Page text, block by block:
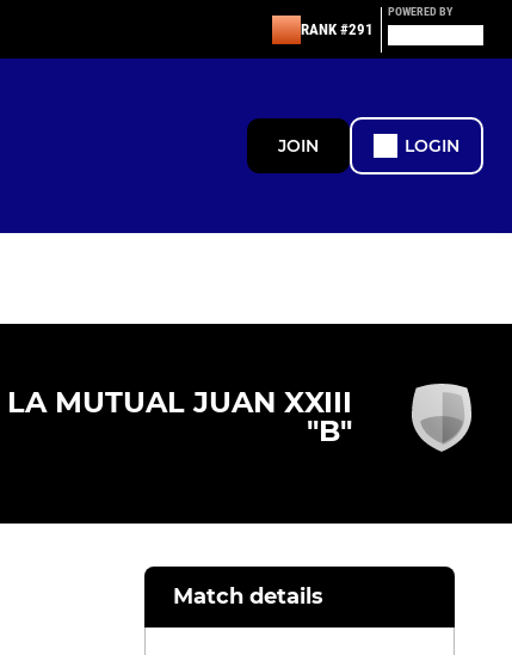
RANK #291
POWERED BY
JOIN LOGIN
LA MUTUAL JUAN XXIII
"B"
Match details